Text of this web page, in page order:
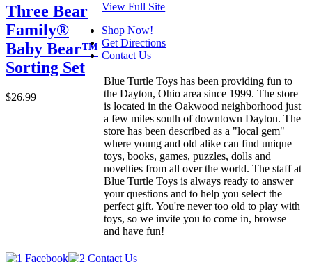
Three Bear
Family®
Baby Bear™
Sorting Set
$26.99
View Full Site
Shop Now!
Get Directions
Contact Us
Blue Turtle Toys has been providing fun to
the Dayton, Ohio area since 1999. The store
is located in the Oakwood neighborhood just
a few miles south of downtown Dayton. The
store has been described as a "local gem"
where young and old alike can find unique
toys, books, games, puzzles, dolls and
novelties from all over the world. The staff at
Blue Turtle Toys is always ready to answer
your questions and to help you select the
perfect gift. You're never too old to play with
toys, so we invite you to come in, browse
and have fun!